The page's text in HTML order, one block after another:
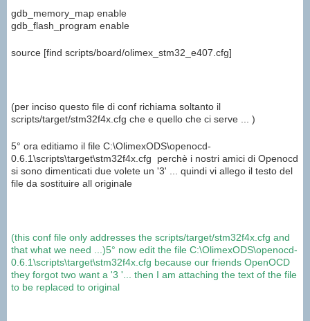
gdb_memory_map enable
gdb_flash_program enable
source [find scripts/board/olimex_stm32_e407.cfg]
(per inciso questo file di conf richiama soltanto il
scripts/target/stm32f4x.cfg che e quello che ci serve ... )
5° ora editiamo il file C:\OlimexODS\openocd-
0.6.1\scripts\target\stm32f4x.cfg perchè i nostri amici di Openocd
si sono dimenticati due volete un '3' ... quindi vi allego il testo del
file da sostituire all originale
(this conf file only addresses the scripts/target/stm32f4x.cfg and
that what we need ...)5° now edit the file C:\OlimexODS\openocd-
0.6.1\scripts\target\stm32f4x.cfg because our friends OpenOCD
they forgot two want a '3 '... then I am attaching the text of the file
to be replaced to original